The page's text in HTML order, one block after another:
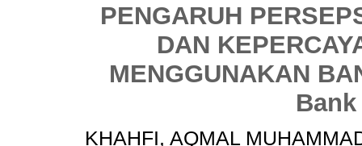
PENGARUH
DAN
MENGGUNAKAN
KHAHFI, AQMAL